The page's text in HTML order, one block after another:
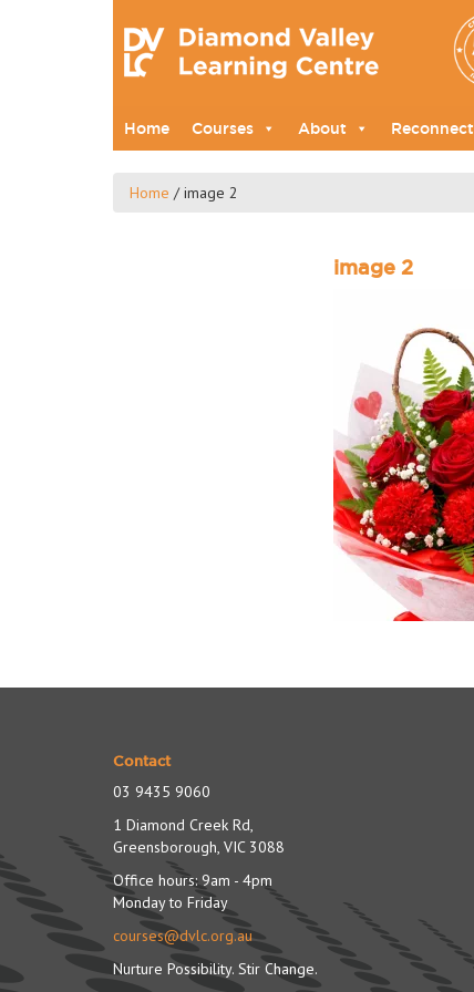
Home Courses About Reconnect
Home /image 2
image 2
Contact
03 9435 9060
1 Diamond Creek Rd,
Greensborough, VIC 3088
Office hours: 9am - 4pm
Monday to Friday
courses@dvlc.org.au
Nurture Possibility. Stir Change.